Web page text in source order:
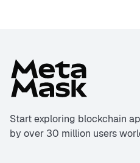
Start exploring blockchain
by over 30 million users